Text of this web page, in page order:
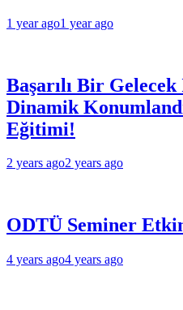
1 year ago1 year ago
Başarılı Bir
Dinamik
Eğitimi!
2 years ago2 years ago
ODTÜ Seminer
4 years ago4 years ago